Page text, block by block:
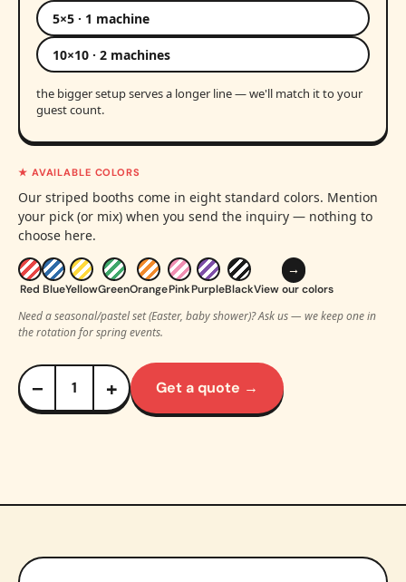
5×5 · 1 machine
10×10 · 2 machines
the bigger setup serves a longer line — we'll match it to your
guest count.
★ AVAILABLE COLORS
Our striped booths come in eight standard colors. Mention
your pick (or mix) when you send the inquiry — nothing to
choose here.
Red BlueYellowGreenOrangePinkPurpleBlack
→
View our colors
Need a seasonal/pastel set (Easter, baby shower)? Ask us — we keep one in
the rotation for spring events.
− + Get a quote →